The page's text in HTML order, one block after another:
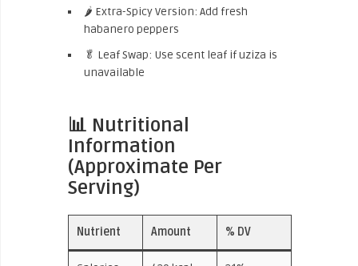
🌶 Extra-Spicy Version: Add fresh
habanero peppers
🥬 Leaf Swap: Use scent leaf if uziza is
unavailable
📊 Nutritional
Information
(Approximate Per
Serving)
Nutrient Amount % DV